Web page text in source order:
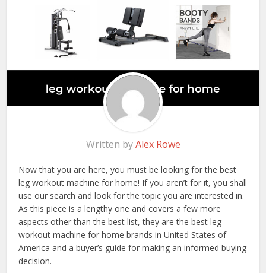
Written byAlex Rowe
Now that you are here, you must be looking for the best
leg workout machine for home! If you aren’t for it, you shall
use our search and look for the topic you are interested in.
As this piece is a lengthy one and covers a few more
aspects other than the best list, they are the best leg
workout machine for home brands in United States of
America and a buyer’s guide for making an informed buying
decision.